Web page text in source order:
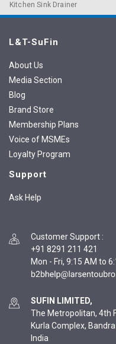
Kitchen Sink Drainer
L&T-SuFin
About Us
Media Section
Blog
Brand Store
Membership Plans
Voice of MSMEs
Loyalty Program
Support
Ask Help
Customer Support :
+91 8291 211 421
Mon - Fri, 9:15 AM to
SUFIN LIMITED,
The Metropolitan, 4th
Kurla Complex,
India